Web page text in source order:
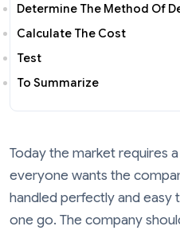
Determine The Method Of
Calculate The Cost
Test
To Summarize
Today the market requires
everyone wants the
handled perfectly and easy
one go. The company